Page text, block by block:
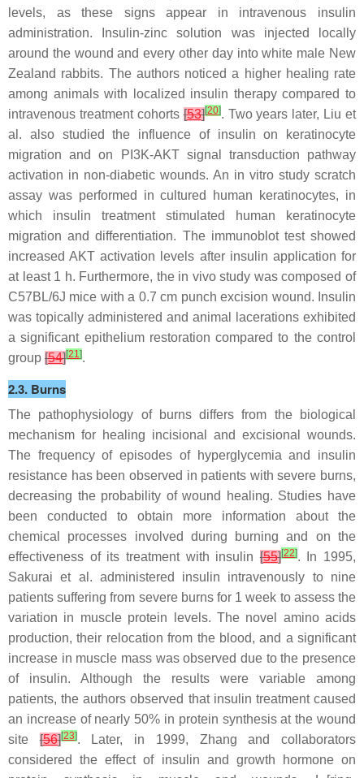
levels, as these signs appear in intravenous insulin
administration. Insulin-zinc solution was injected locally
around the wound and every other day into white male New
Zealand rabbits. The authors noticed a higher healing rate
among animals with localized insulin therapy compared to
intravenous treatment cohorts[53][20]. Two years later, Liu et
al. also studied the influence of insulin on keratinocyte
migration and on PI3K-AKT signal transduction pathway
activation in non-diabetic wounds. An in vitro study scratch
assay was performed in cultured human keratinocytes, in
which insulin treatment stimulated human keratinocyte
migration and differentiation. The immunoblot test showed
increased AKT activation levels after insulin application for
at least 1 h. Furthermore, the in vivo study was composed of
C57BL/6J mice with a 0.7 cm punch excision wound. Insulin
was topically administered and animal lacerations exhibited
a significant epithelium restoration compared to the control
group [54][21].
2.3. Burns
The pathophysiology of burns differs from the biological
mechanism for healing incisional and excisional wounds.
The frequency of episodes of hyperglycemia and insulin
resistance has been observed in patients with severe burns,
decreasing the probability of wound healing. Studies have
been conducted to obtain more information about the
chemical processes involved during burning and on the
effectiveness of its treatment with insulin[55][22]. In 1995,
Sakurai et al. administered insulin intravenously to nine
patients suffering from severe burns for 1 week to assess the
variation in muscle protein levels. The novel amino acids
production, their relocation from the blood, and a significant
increase in muscle mass was observed due to the presence
of insulin. Although the results were variable among
patients, the authors observed that insulin treatment caused
an increase of nearly 50% in protein synthesis at the wound
site[56][23]. Later, in 1999, Zhang and collaborators
considered the effect of insulin and growth hormone on